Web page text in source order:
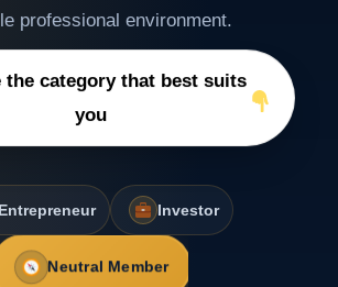
professional environment.
the category that best suits
you
Investor
Neutral Member